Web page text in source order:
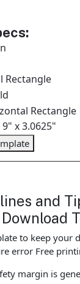
Rectangle
Rectangle
x 3.0625"
and
to keep your
error Free
margin is